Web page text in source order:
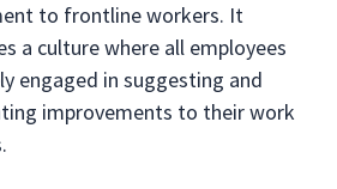
to frontline workers. It
a culture where all employees
engaged in suggesting and
improvements to their work